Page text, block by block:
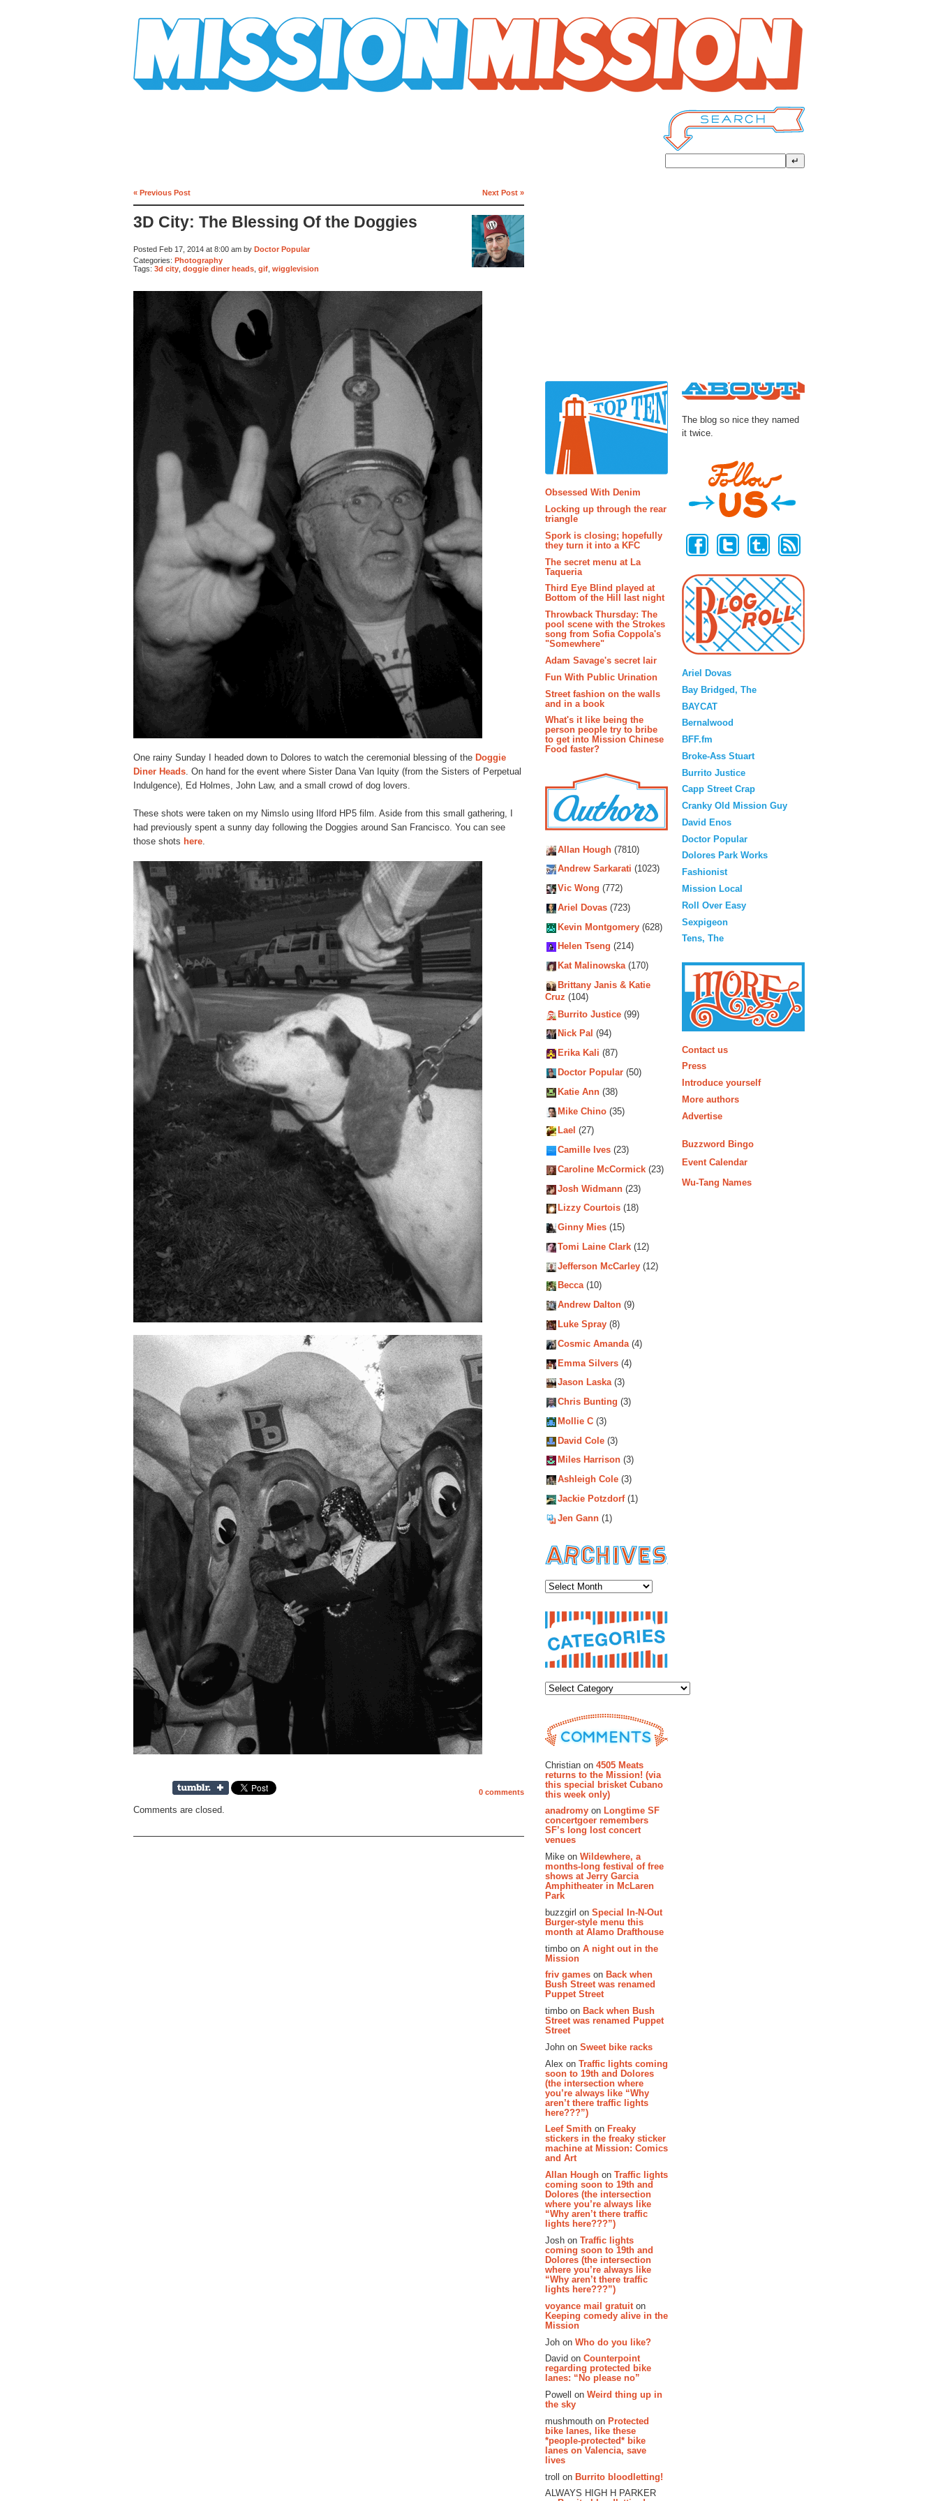
« Previous Post Next Post »
3D City: The Blessing Of the Doggies
Posted Feb 17, 2014 at 8:00 am by Doctor Popular
Categories: Photography
Tags: 3d city doggie diner heads gif wigglevision
One rainy Sunday I headed down to Dolores to watch the ceremonial blessing of the Doggie
Diner Heads . On hand for the event where Sister Dana Van Iquity (from the Sisters of Perpetual
Indulgence), Ed Holmes, John Law, and a small crowd of dog lovers.
These shots were taken on my Nimslo using Ilford HP5 film. Aside from this small gathering, I
had previously spent a sunny day following the Doggies around San Francisco. You can see
those shots here
0 comments
Comments are closed.
Obsessed With Denim
Locking up through the rear
triangle
Spork is closing; hopefully
they turn it into a KFC
The secret menu at La
Taqueria
Third Eye Blind played at
Bottom of the Hill last night
Throwback Thursday: The
pool scene with the Strokes
song from Sofia Coppola's
"Somewhere"
Adam Savage's secret lair
Fun With Public Urination
Street fashion on the walls
and in a book
What's it like being the
person people try to bribe
to get into Mission Chinese
Food faster?
Allan Hough (7810)
Andrew Sarkarati (1023)
Vic Wong (772)
Ariel Dovas (723)
Kevin Montgomery (628)
Helen Tseng (214)
Kat Malinowska(170)
Brittany Janis & Katie
Cruz (104)
Burrito Justice (99)
Nick Pal (94)
Erika Kali (87)
Doctor Popular (50)
Katie Ann (38)
Mike Chino (35)
Lael (27)
Camille Ives (23)
Caroline McCormick (23)
Josh Widmann (23)
Lizzy Courtois (18)
Ginny Mies (15)
Tomi Laine Clark (12)
Jefferson McCarley (12)
Becca(10)
Andrew Dalton (9)
Luke Spray (8)
Cosmic Amanda(4)
Emma Silvers (4)
Jason Laska(3)
Chris Bunting (3)
Mollie C (3)
David Cole (3)
Miles Harrison (3)
Ashleigh Cole (3)
Jackie Potzdorf(1)
Jen Gann (1)
Christian on 4505 Meats
returns to the Mission! (via
this special brisket Cubano
this week only)
anadromy on Longtime SF
concertgoer remembers
SF’s long lost concert
venues
Mike on Wildewhere, a
months-long festival of free
shows at Jerry Garcia
Amphitheater in McLaren
Park
buzzgirl on Special In-N-Out
Burger-style menu this
month at Alamo Drafthouse
timbo on A night out in the
Mission
friv games on Back when
Bush Street was renamed
Puppet Street
timbo on Back when Bush
Street was renamed Puppet
Street
John on Sweet bike racks
Alex on Traffic lights coming
soon to 19th and Dolores
(the intersection where
you’re always like “Why
aren’t there traffic lights
here???”)
Leef Smith on Freaky
stickers in the freaky sticker
machine at Mission: Comics
and Art
Allan Hough on Traffic lights
coming soon to 19th and
Dolores (the intersection
where you’re always like
“Why aren’t there traffic
lights here???”)
Josh on Traffic lights
coming soon to 19th and
Dolores (the intersection
where you’re always like
“Why aren’t there traffic
lights here???”)
voyance mail gratuit on
Keeping comedy alive in the
Mission
Joh on Who do you like?
David on Counterpoint
regarding protected bike
lanes: “No please no”
Powell on Weird thing up in
the sky
mushmouth on Protected
bike lanes, like these
*people-protected* bike
lanes on Valencia, save
lives
troll on Burrito bloodletting!
ALWAYS HIGH H PARKER
The blog so nice they named
it twice.
Ariel Dovas
Bay Bridged, The
BAYCAT
Bernalwood
BFF.fm
Broke-Ass Stuart
Burrito Justice
Capp Street Crap
Cranky Old Mission Guy
David Enos
Doctor Popular
Dolores Park Works
Fashionist
Mission Local
Roll Over Easy
Sexpigeon
Tens, The
Contact us
Press
Introduce yourself
More authors
Advertise
Buzzword Bingo
Event Calendar
Wu-Tang Names